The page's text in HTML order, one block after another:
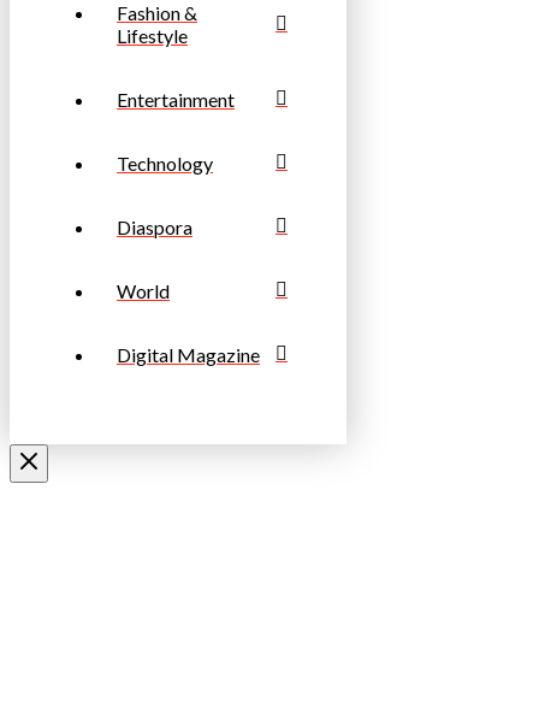
Fashion &
Lifestyle
Entertainment
Technology
Diaspora
World
Digital Magazine